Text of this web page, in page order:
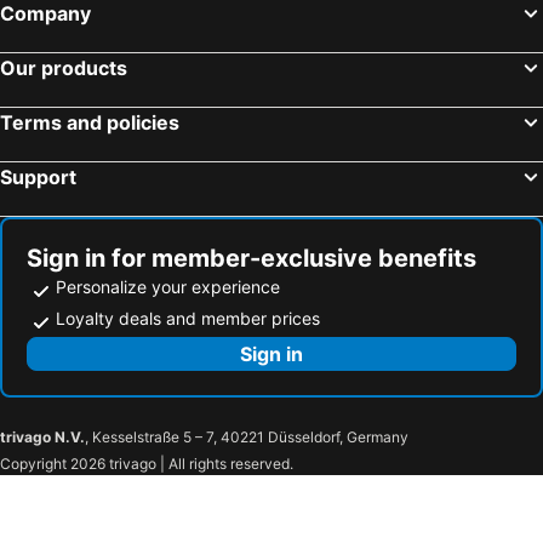
Bütschwil, bed and breakfasts
Niederweningen, bed and breakfasts
Beinwil am See, bed and breakfasts
Embrach, bed and breakfasts
Goldingen, bed and breakfasts
Unterehrendingen, bed and breakfasts
Wädenswil, bed and breakfasts
Schneisingen, bed and breakfasts
Uznach, bed and breakfasts
Company
Our products
Terms and policies
Support
Sign in for member-exclusive benefits
Personalize your experience
Loyalty deals and member prices
Sign in
trivago N.V., Kesselstraße 5 – 7, 40221 Düsseldorf, Germany
Copyright 2026 trivago | All rights reserved.